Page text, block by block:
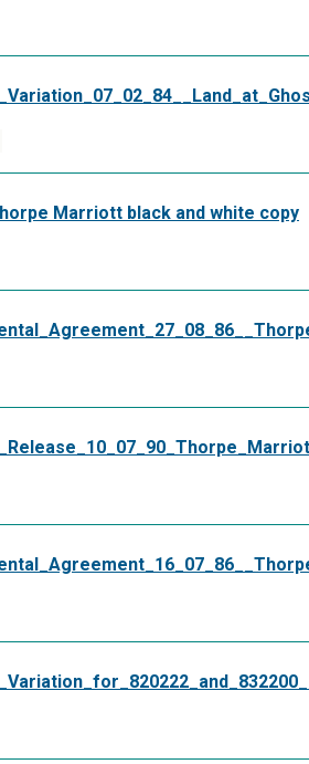
Marriott black and white copy